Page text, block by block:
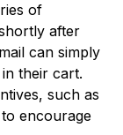
of
after
can simply
their cart.
such as
encourage